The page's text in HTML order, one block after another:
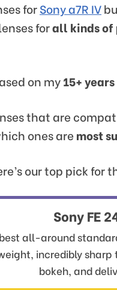
forSony a7R IV
forall kinds of
on my15+
that are
ones are most
our top pick for
Sony FE
all-around
incredibly
bokeh, and